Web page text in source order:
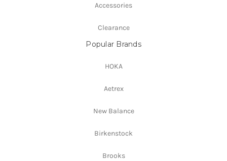
Accessories
Clearance
Popular Brands
HOKA
Aetrex
New Balance
Birkenstock
Brooks